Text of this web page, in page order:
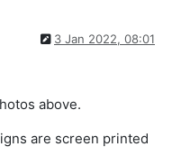
3 Jan 2022, 08:01
above.
are screen printed